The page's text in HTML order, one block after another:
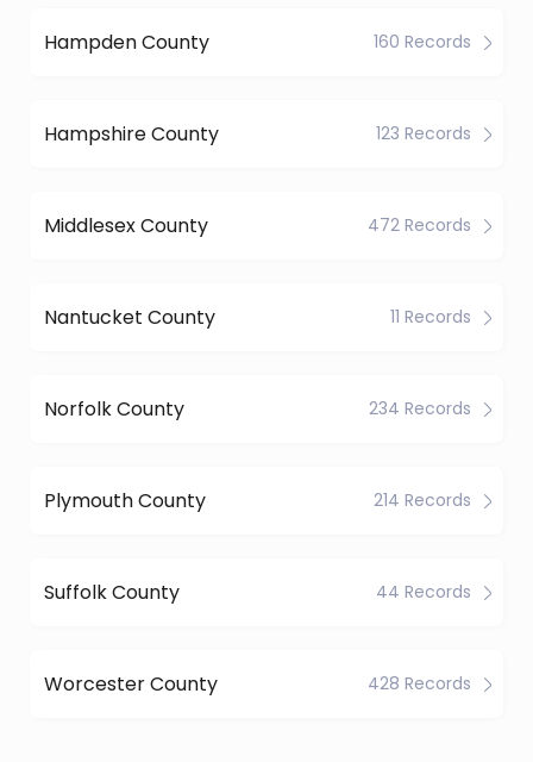
Hampden County 160 Records
Hampshire County 123 Records
Middlesex County 472 Records
Nantucket County 11 Records
Norfolk County 234 Records
Plymouth County 214 Records
Suffolk County 44 Records
Worcester County 428 Records